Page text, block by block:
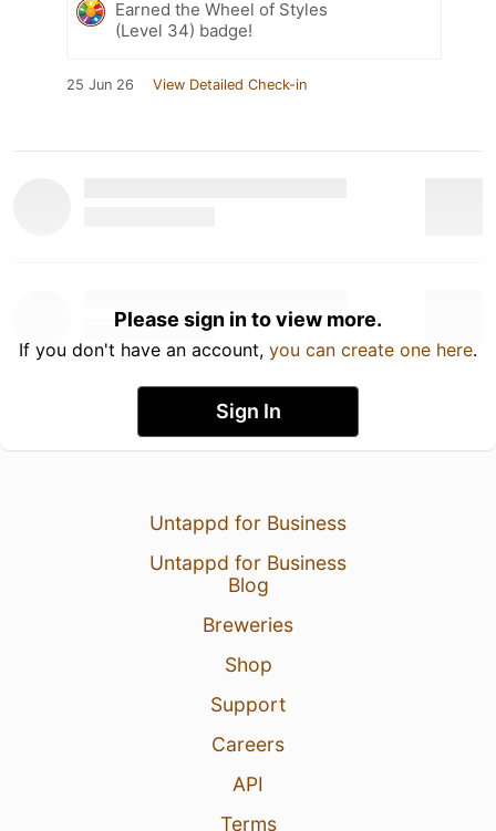
Earned the Wheel of Styles
(Level 34) badge!
25 Jun 26 View Detailed Check-in
Please sign in to view more.
If you don't have an account, you can create one here.
Sign In
Untappd for Business
Untappd for Business
Blog
Breweries
Shop
Support
Careers
API
Terms